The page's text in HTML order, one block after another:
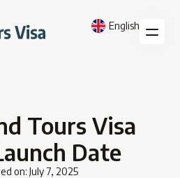
English
Tours Visa
Date
on: July 7, 2025